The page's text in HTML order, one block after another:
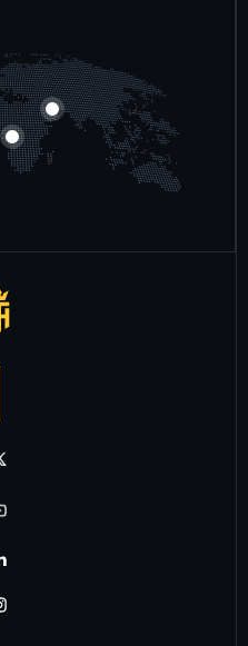
chaîne twitter
chaîne youtube
chaîne linkedin
chaîne instagram